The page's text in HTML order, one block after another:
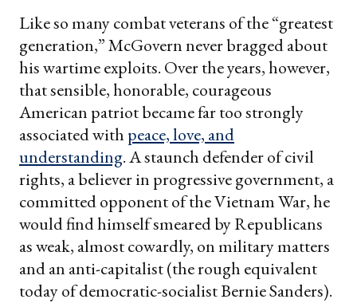
Like so many combat veterans of the “greatest
generation,” McGovern never bragged about
his wartime exploits. Over the years, however,
that sensible, honorable, courageous
American patriot became far too strongly
associated with peace, love, and
understanding. A staunch defender of civil
rights, a believer in progressive government, a
committed opponent of the Vietnam War, he
would find himself smeared by Republicans
as weak, almost cowardly, on military matters
and an anti-capitalist (the rough equivalent
today of democratic-socialist Bernie Sanders).